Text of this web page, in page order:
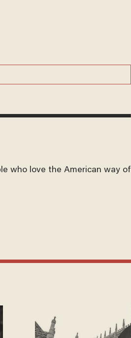
who love the American way of